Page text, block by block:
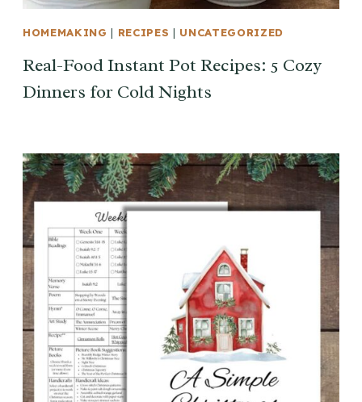
HOMEMAKING | RECIPES | UNCATEGORIZED
Real-Food Instant Pot Recipes: 5 Cozy
Dinners for Cold Nights